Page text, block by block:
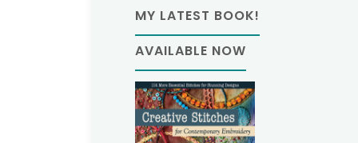
MY LATEST BOOK!
AVAILABLE NOW